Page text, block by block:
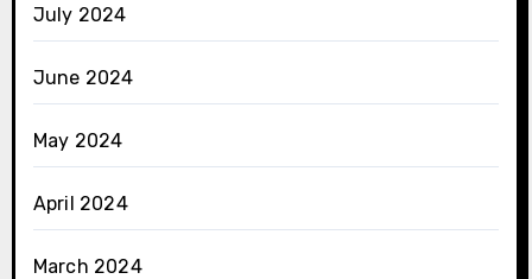
July 2024
June 2024
May 2024
April 2024
March 2024